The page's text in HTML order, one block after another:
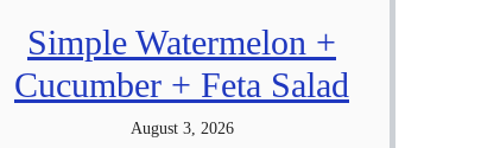
Simple Watermelon +
Cucumber + Feta Salad
August 3, 2026